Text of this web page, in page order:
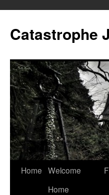
content
Catastrophe
Home Welcome
Home